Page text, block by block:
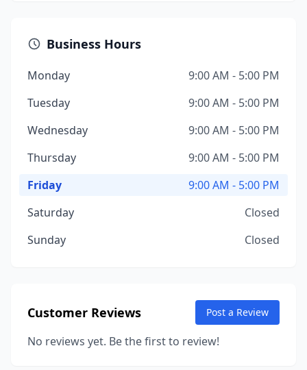
Business Hours
Monday
9:00 AM - 5:00 PM
Tuesday
9:00 AM - 5:00 PM
Wednesday
9:00 AM - 5:00 PM
Thursday
9:00 AM - 5:00 PM
Friday
9:00 AM - 5:00 PM
Saturday
Closed
Sunday
Closed
Customer Reviews Post a Review
No reviews yet. Be the first to review!